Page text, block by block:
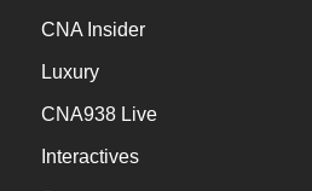
CNA Insider
Luxury
CNA938 Live
Interactives